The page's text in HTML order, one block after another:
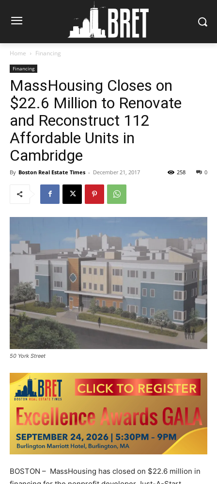
Home Financing
Financing
MassHousing Closes on
$22.6 Million to Renovate
and Reconstruct 112
Affordable Units in
Cambridge
By Boston Real Estate Times - December 21, 2017 0
258
50 York Street
BOSTON – MassHousing has closed on $22.6 million in